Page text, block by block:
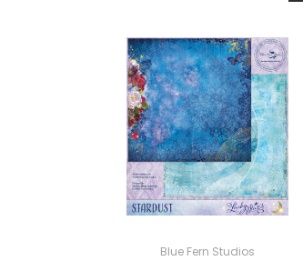
Blue Fern Studios